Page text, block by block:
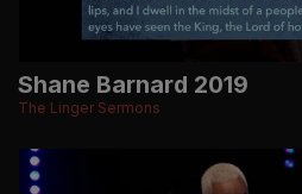
Shane Barnard 2019
The Linger Sermons